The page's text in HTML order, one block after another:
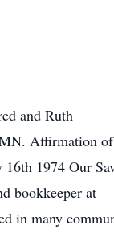
and Ruth
Affirmation of
1974 Our
bookkeeper at
in many